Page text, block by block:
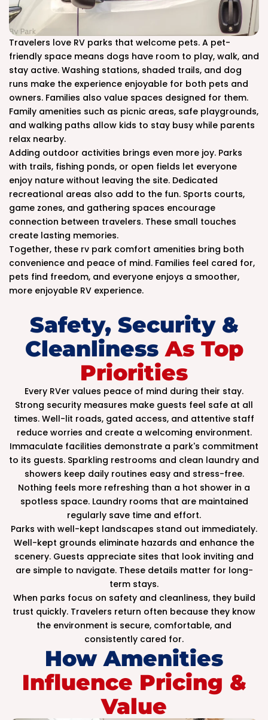
Travelers love RV parks that welcome pets. A pet-
friendly space means dogs have room to play, walk, and
stay active. Washing stations, shaded trails, and dog
runs make the experience enjoyable for both pets and
owners. Families also value spaces designed for them.
Family amenities such as picnic areas, safe playgrounds,
and walking paths allow kids to stay busy while parents
relax nearby.
Adding outdoor activities brings even more joy. Parks
with trails, fishing ponds, or open fields let everyone
enjoy nature without leaving the site. Dedicated
recreational areas also add to the fun. Sports courts,
game zones, and gathering spaces encourage
connection between travelers. These small touches
create lasting memories.
Together, these rv park comfort amenities bring both
convenience and peace of mind. Families feel cared for,
pets find freedom, and everyone enjoys a smoother,
more enjoyable RV experience.
Safety, Security &
Cleanliness As Top
Priorities
Every RVer values peace of mind during their stay.
Strong security measures make guests feel safe at all
times. Well-lit roads, gated access, and attentive staff
reduce worries and create a welcoming environment.
Immaculate facilities demonstrate a park's commitment
to its guests. Sparkling restrooms and clean laundry and
showers keep daily routines easy and stress-free.
Nothing feels more refreshing than a hot shower in a
spotless space. Laundry rooms that are maintained
regularly save time and effort.
Parks with well-kept landscapes stand out immediately.
Well-kept grounds eliminate hazards and enhance the
scenery. Guests appreciate sites that look inviting and
are simple to navigate. These details matter for long-
term stays.
When parks focus on safety and cleanliness, they build
trust quickly. Travelers return often because they know
the environment is secure, comfortable, and
consistently cared for.
How Amenities
Influence Pricing &
Value